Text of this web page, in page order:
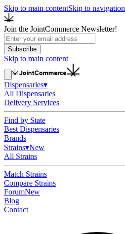
Skip to main contentSkip to navigation
Join the JointCommerce Newsletter!
Subscribe
Skip to main content
Dispensaries▾
All Dispensaries
Delivery Services
Find by State
Best Dispensaries
Brands
Strains▾New
All Strains
Match Strains
Compare Strains
ForumNew
Blog
Contact